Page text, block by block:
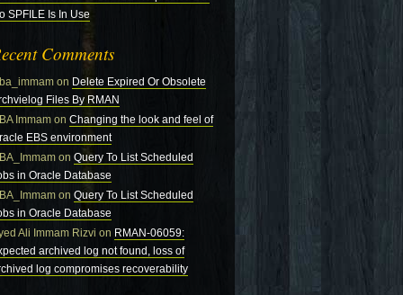
SPFILE Is In Use
Comments
on Delete Expired Or Obsolete
Files By RMAN
Immam on Changing the look and feel of
EBS environment
on Query To List Scheduled
in Oracle Database
on Query To List Scheduled
in Oracle Database
Ali Immam Rizvi on RMAN-06059:
archived log not found, loss of
log compromises recoverability